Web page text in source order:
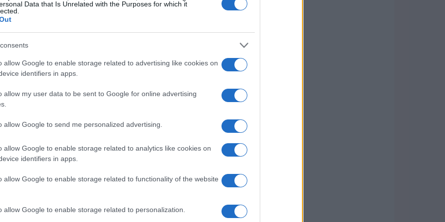
Data that Is Unrelated with the Purposes for which it
allow Google to enable storage related to advertising like cookies on
identifiers in apps.
allow my user data to be sent to Google for online advertising
allow Google to send me personalized advertising.
allow Google to enable storage related to analytics like cookies on
identifiers in apps.
allow Google to enable storage related to functionality of the website
allow Google to enable storage related to personalization.
leader Briar Bauman had a close call but
Event, narrowly defeating Max Whale. On
ranked Jarod VanDerKooi and fourth-
contention just before the race.
Mission Triple Challenge format kicked
featured three successive races, each
of ten-time Grand National Champion
left a noticeable gap in the competition.
the lead early on, only to find himself
James Ott emerged victorious,
place.
Championship Implications